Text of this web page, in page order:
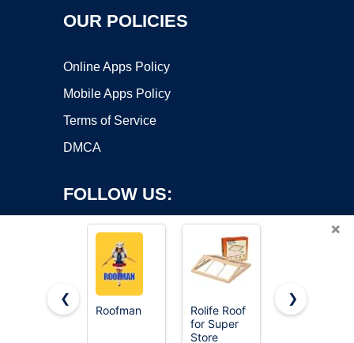
OUR POLICIES
Online Apps Policy
Mobile Apps Policy
Terms of Service
DMCA
FOLLOW US:
Copyright ©2026 OnWorks. All Rights Reserved. OnWorks® is a
registered trademark.
×
❮
Roofman
Rolife Roof
for Super
Store
EternaBond
❯